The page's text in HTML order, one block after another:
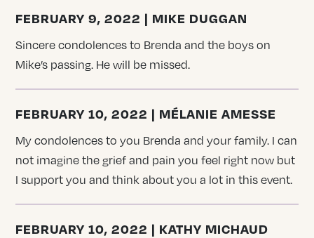
FEBRUARY 9, 2022 | MIKE DUGGAN
Sincere condolences to Brenda and the boys on
Mike’s passing. He will be missed.
FEBRUARY 10, 2022 | MÉLANIE AMESSE
My condolences to you Brenda and your family. I can
not imagine the grief and pain you feel right now but
I support you and think about you a lot in this event.
FEBRUARY 10, 2022 | KATHY MICHAUD